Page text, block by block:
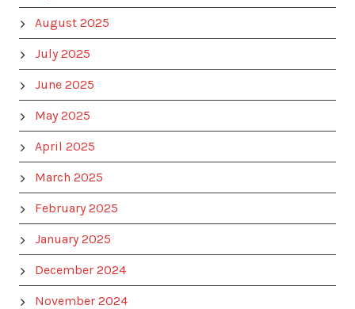
August 2025
July 2025
June 2025
May 2025
April 2025
March 2025
February 2025
January 2025
December 2024
November 2024